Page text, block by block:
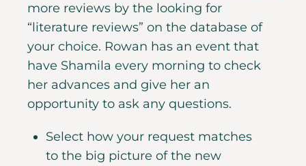
more reviews by the looking for
“literature reviews” on the database of
your choice. Rowan has an event that
have Shamila every morning to check
her advances and give her an
opportunity to ask any questions.
Select how your request matches
to the big picture of the new